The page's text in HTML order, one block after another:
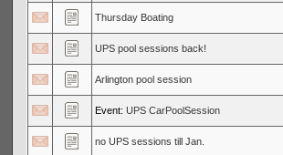
Thursday Boating
UPS pool sessions back!
Arlington pool session
Event: UPS CarPoolSession
no UPS sessions till Jan.